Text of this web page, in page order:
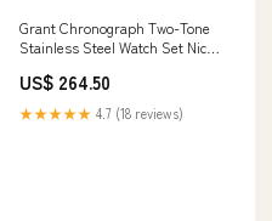
Grant Chronograph Two-Tone
Stainless Steel Watch Set Nick
US$ 264.50
★★★★★ 4.7 (18 reviews)